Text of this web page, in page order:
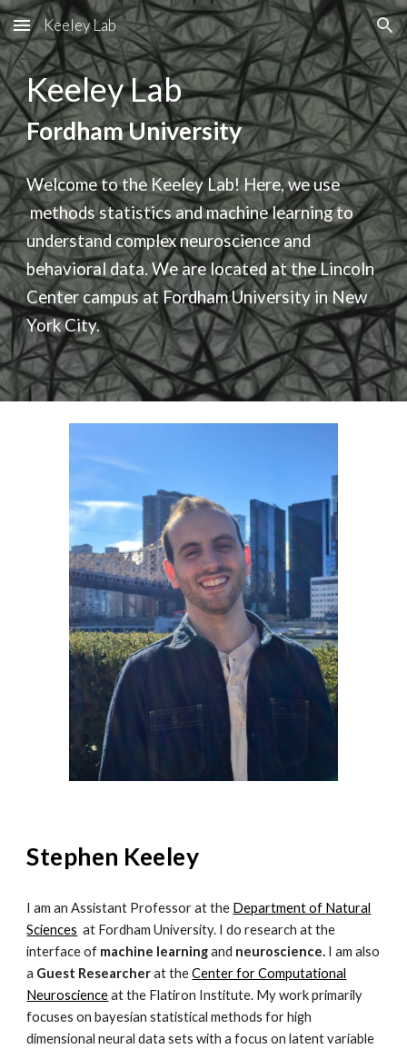
Skip to main content Skip to navigation
Keeley Lab
Keeley Lab
Fordham University
Welcome to the Keeley Lab! Here, we use
methodsstatistics and machine learning to
understand complex neuroscience and
behavioral data. We are located at the Lincoln
Center campus at Fordham University in New
York City.
Stephen Keeley
I am an Assistant Professor at the Department of Natural
Sciences at Fordham University. I do research at the
interface of machine learningand neuroscience. I am also
a Guest Researcherat theCenter for Computational
Neuroscienceat the Flatiron Institute. My work primarily
focuses on bayesian statistical methods for high
dimensional neural data sets with a focus on latent variable